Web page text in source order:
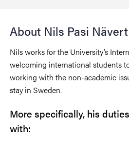
About Nils Pasi Nävert
Nils works for the University’s
welcoming international students
working with the non-academic
stay in Sweden.
More specifically, his
with: